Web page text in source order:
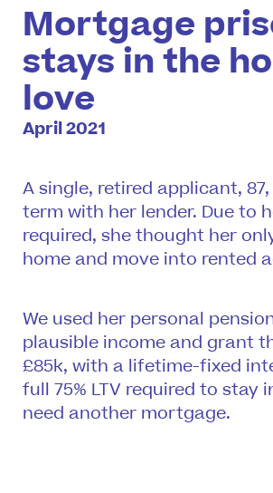
Mortgage
stays in the
love
April 2021
A single, retired applicant,
term with her lender. Due to
required, she thought her
home and move into rented
We used her personal
plausible income and grant
£85k, with a lifetime-fixed
full 75% LTV required to stay
need another mortgage.